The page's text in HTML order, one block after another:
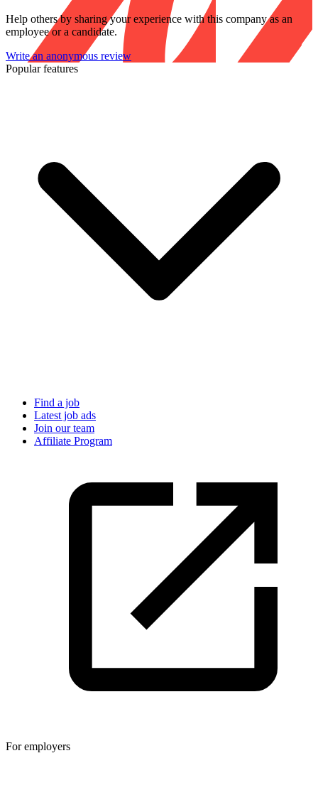
Help others by sharing your experience with this company as an
employee or a candidate.
Write an anonymous review
Popular features
Find a job
Latest job ads
Join our team
Affiliate Program
For employers